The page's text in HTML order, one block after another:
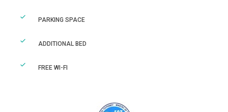
PARKING SPACE
ADDITIONAL BED
FREE WI-FI